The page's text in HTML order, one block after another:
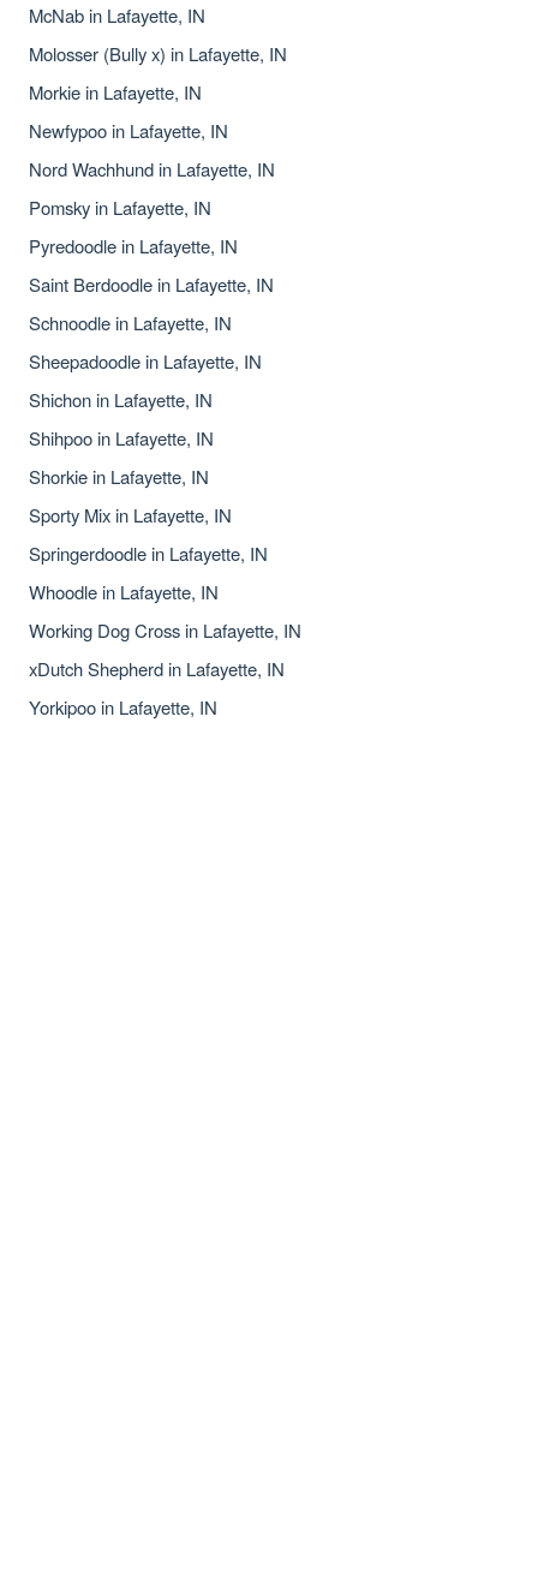
McNab in Lafayette, IN
Molosser (Bully x) in Lafayette, IN
Morkie in Lafayette, IN
Newfypoo in Lafayette, IN
Nord Wachhund in Lafayette, IN
Pomsky in Lafayette, IN
Pyredoodle in Lafayette, IN
Saint Berdoodle in Lafayette, IN
Schnoodle in Lafayette, IN
Sheepadoodle in Lafayette, IN
Shichon in Lafayette, IN
Shihpoo in Lafayette, IN
Shorkie in Lafayette, IN
Sporty Mix in Lafayette, IN
Springerdoodle in Lafayette, IN
Whoodle in Lafayette, IN
Working Dog Cross in Lafayette, IN
xDutch Shepherd in Lafayette, IN
Yorkipoo in Lafayette, IN